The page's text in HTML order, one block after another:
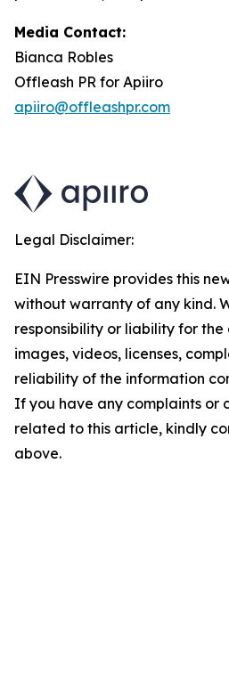
Media Contact:
Bianca Robles
Offleash PR for Apiiro
apiiro@offleashpr.com
Legal Disclaimer:
EIN Presswire provides this
without warranty of any kind.
responsibility or liability for
images, videos, licenses,
reliability of the information
If you have any complaints or
related to this article, kindly
above.